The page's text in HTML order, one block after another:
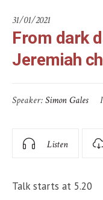
31/01/2021
From dark
Jeremiah
Speaker:Simon Gales
Listen
Talk starts at 5.20